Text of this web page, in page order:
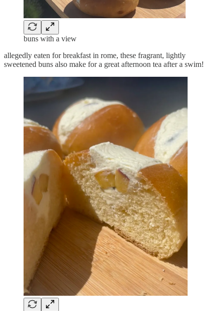
buns with a view
allegedly eaten for breakfast in rome, these fragrant, lightly
sweetened buns also make for a great afternoon tea after a swim!